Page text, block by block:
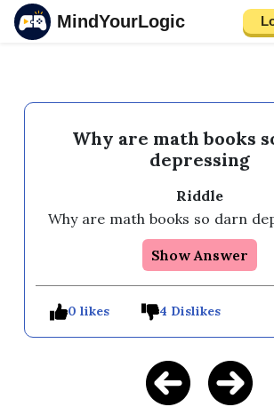
MindYourLogic
Why are math books
depressing
Riddle
Why are math books so darn
Show Answer
0 likes 4 Dislikes